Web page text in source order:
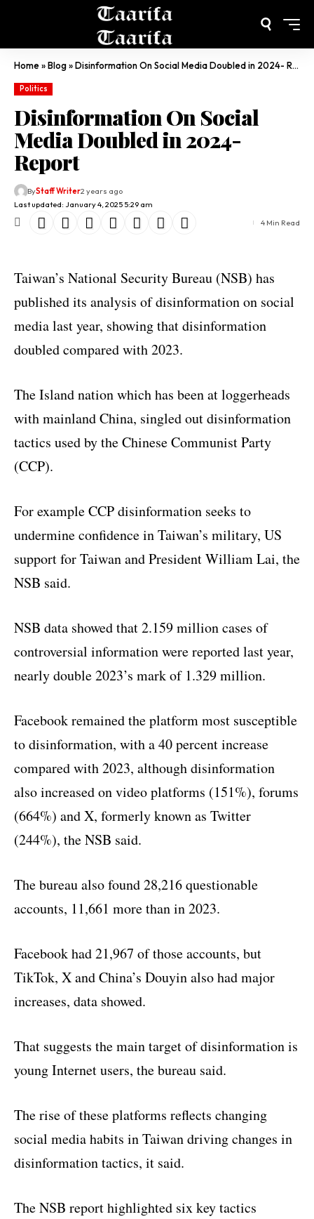
Home»Blog»Disinformation On Social Media Doubled in 2024- Report
Politics
Disinformation On Social
Media Doubled in 2024-
Report
Last updated: January 4, 2025 5:29 am
ByStaff Writer2 years ago
4 Min Read
Taiwan’s National Security Bureau (NSB) has
published its analysis of disinformation on social
media last year, showing that disinformation
doubled compared with 2023.
The Island nation which has been at loggerheads
with mainland China, singled out disinformation
tactics used by the Chinese Communist Party
(CCP).
For example CCP disinformation seeks to
undermine confidence in Taiwan’s military, US
support for Taiwan and President William Lai, the
NSB said.
NSB data showed that 2.159 million cases of
controversial information were reported last year,
nearly double 2023’s mark of 1.329 million.
Facebook remained the platform most susceptible
to disinformation, with a 40 percent increase
compared with 2023, although disinformation
also increased on video platforms (151%), forums
(664%) and X, formerly known as Twitter
(244%), the NSB said.
The bureau also found 28,216 questionable
accounts, 11,661 more than in 2023.
Facebook had 21,967 of those accounts, but
TikTok, X and China’s Douyin also had major
increases, data showed.
That suggests the main target of disinformation is
young Internet users, the bureau said.
The rise of these platforms reflects changing
social media habits in Taiwan driving changes in
disinformation tactics, it said.
The NSB report highlighted six key tactics